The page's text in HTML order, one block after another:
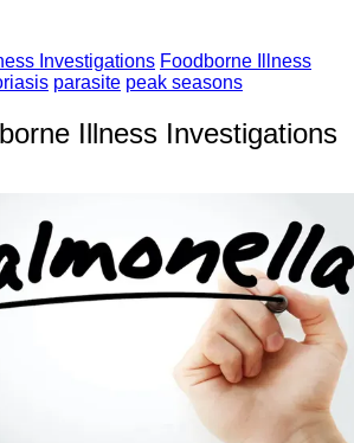
Investigations Foodborne Illness
parasite peak seasons
Illness Investigations